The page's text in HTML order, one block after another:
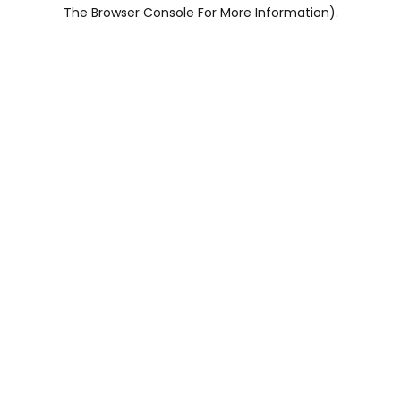
The Browser Console For More Information).